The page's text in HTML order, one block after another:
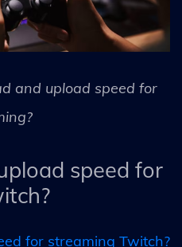
and upload speed for
speed for
for streaming Twitch?